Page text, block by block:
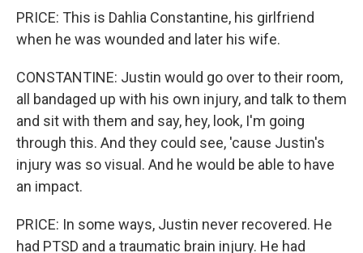
PRICE: This is Dahlia Constantine, his girlfriend
when he was wounded and later his wife.
CONSTANTINE: Justin would go over to their room,
all bandaged up with his own injury, and talk to them
and sit with them and say, hey, look, I'm going
through this. And they could see, 'cause Justin's
injury was so visual. And he would be able to have
an impact.
PRICE: In some ways, Justin never recovered. He
had PTSD and a traumatic brain injury. He had